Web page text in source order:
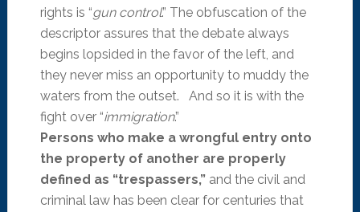
rights is “gun control.” The obfuscation of the
descriptor assures that the debate always
begins lopsided in the favor of the left, and
they never miss an opportunity to muddy the
waters from the outset. And so it is with the
fight over “immigration.”
Persons who make a wrongful entry onto
the property of another are properly
defined as “trespassers,”and the civil and
criminal law has been clear for centuries that